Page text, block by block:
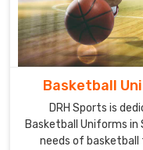
Basketball
DRH Sports is
Basketball Uniforms
needs of basketball